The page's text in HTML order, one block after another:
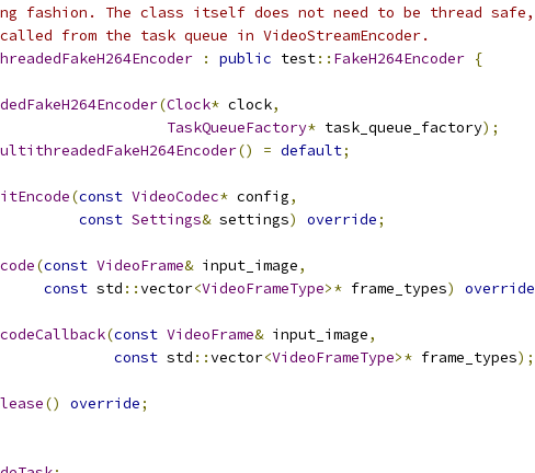
fashion. The class itself does not need to be thread safe,
from the task queue in VideoStreamEncoder.
: public test:: FakeH264Encoder {
(Clock* clock,
TaskQueueFactory* task_queue_factory);
() = default;
(const VideoCodec* config,
const Settings& settings) override;
(const VideoFrame& input_image,
const std ::vector<VideoFrameType>* frame_types) override
(const VideoFrame& input_image,
const std ::vector<VideoFrameType>* frame_types);
() override;